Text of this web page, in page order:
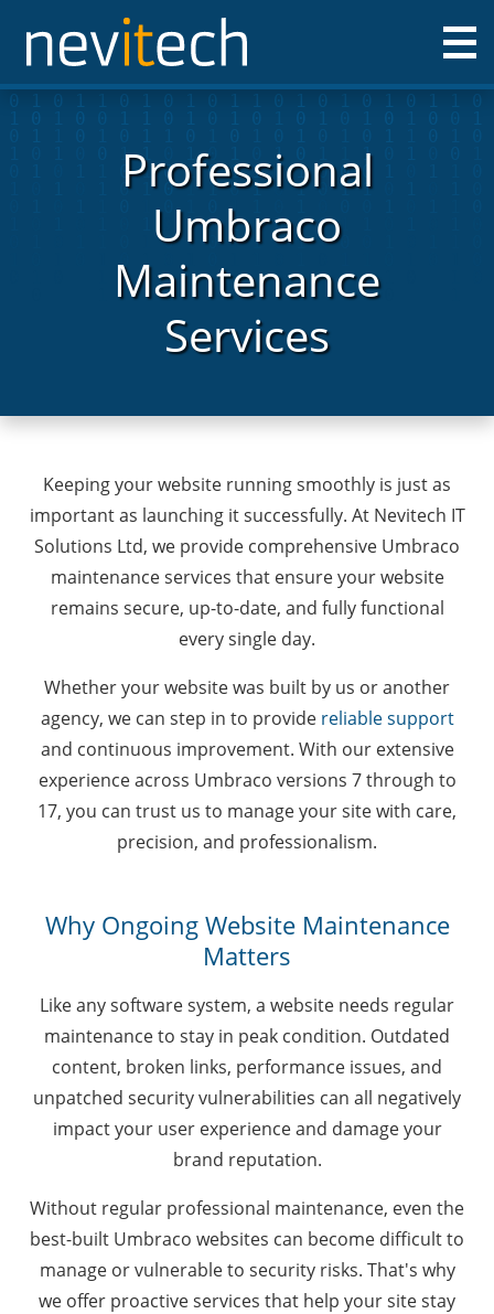
Nevitech IT Solutions Ltd
Professional
Umbraco
Maintenance
Services
Keeping your website running smoothly is just as
important as launching it successfully. At Nevitech IT
Solutions Ltd, we provide comprehensive Umbraco
maintenance services that ensure your website
remains secure, up-to-date, and fully functional
every single day.
Whether your website was built by us or another
agency, we can step in to provide reliable support
and continuous improvement. With our extensive
experience across Umbraco versions 7 through to
17, you can trust us to manage your site with care,
precision, and professionalism.
Why Ongoing Website Maintenance
Matters
Like any software system, a website needs regular
maintenance to stay in peak condition. Outdated
content, broken links, performance issues, and
unpatched security vulnerabilities can all negatively
impact your user experience and damage your
brand reputation.
Without regular professional maintenance, even the
best-built Umbraco websites can become difficult to
manage or vulnerable to security risks. That's why
we offer proactive services that help your site stay